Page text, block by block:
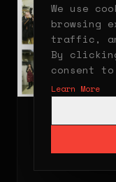
Charity Event
We use
browsing
traffic,
By
consent
Learn More